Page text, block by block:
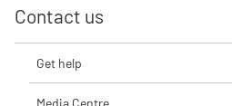
Contact us
Get help
Media Centre